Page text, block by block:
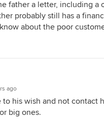
father a letter, including a
probably still has a
about the poor
ago
to his wish and not contact
big ones.